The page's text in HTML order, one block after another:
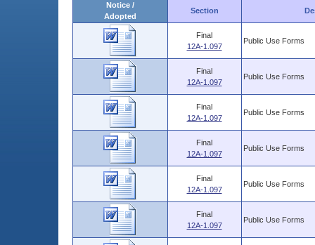
Notice /
Adopted
Section
Final
12A-1.097
Public Use Forms
Final
12A-1.097
Public Use Forms
Final
12A-1.097
Public Use Forms
Final
12A-1.097
Public Use Forms
Final
12A-1.097
Public Use Forms
Final
12A-1.097
Public Use Forms